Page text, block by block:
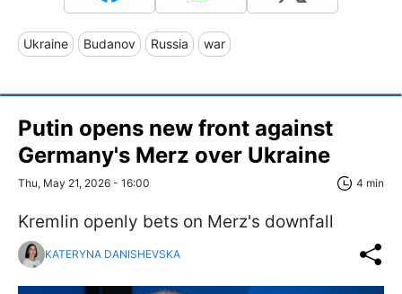
Ukraine Budanov Russia war
Putin opens new front against
Germany's Merz over Ukraine
Thu, May 21, 2026 - 16:00 4 min
Kremlin openly bets on Merz's downfall
KATERYNA DANISHEVSKA